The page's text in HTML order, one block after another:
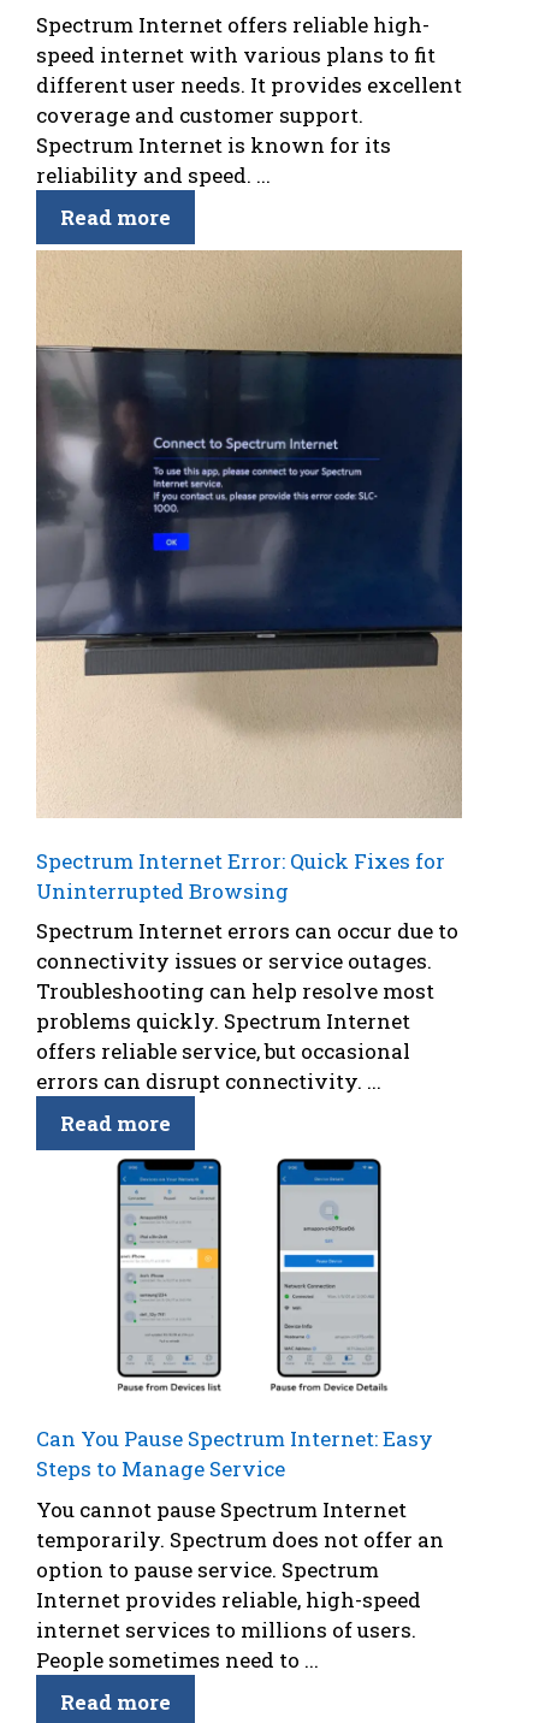
Spectrum Internet offers reliable high-
speed internet with various plans to fit
different user needs. It provides excellent
coverage and customer support.
Spectrum Internet is known for its
reliability and speed. ...
Read more
Spectrum Internet Error: Quick Fixes for
Uninterrupted Browsing
Spectrum Internet errors can occur due to
connectivity issues or service outages.
Troubleshooting can help resolve most
problems quickly. Spectrum Internet
offers reliable service, but occasional
errors can disrupt connectivity. ...
Read more
Can You Pause Spectrum Internet: Easy
Steps to Manage Service
You cannot pause Spectrum Internet
temporarily. Spectrum does not offer an
option to pause service. Spectrum
Internet provides reliable, high-speed
internet services to millions of users.
People sometimes need to ...
Read more